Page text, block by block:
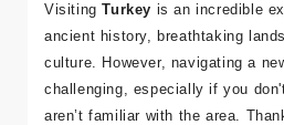
Facebook whatsapp
Visiting Turkeyis an incredible
ancient history, breathtaking
culture. However, navigating a